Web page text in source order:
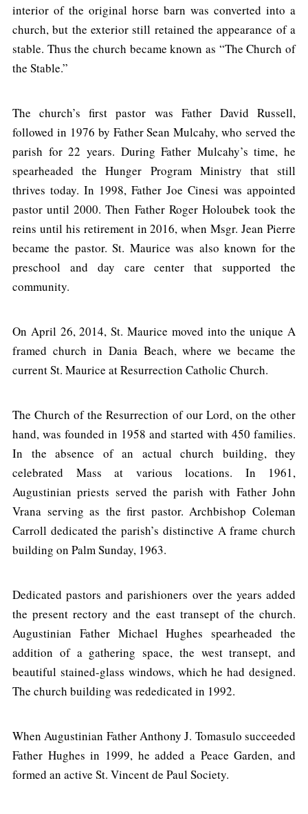
interior of the original horse barn was converted into a
church, but the exterior still retained the appearance of a
stable. Thus the church became known as “The Church of
the Stable.”
The church’s first pastor was Father David Russell,
followed in 1976 by Father Sean Mulcahy, who served the
parish for 22 years. During Father Mulcahy’s time, he
spearheaded the Hunger Program Ministry that still
thrives today. In 1998, Father Joe Cinesi was appointed
pastor until 2000. Then Father Roger Holoubek took the
reins until his retirement in 2016, when Msgr. Jean Pierre
became the pastor. St. Maurice was also known for the
preschool and day care center that supported the
community.
On April 26, 2014, St. Maurice moved into the unique A
framed church in Dania Beach, where we became the
current St. Maurice at Resurrection Catholic Church.
The Church of the Resurrection of our Lord, on the other
hand, was founded in 1958 and started with 450 families.
In the absence of an actual church building, they
celebrated Mass at various locations. In 1961,
Augustinian priests served the parish with Father John
Vrana serving as the first pastor. Archbishop Coleman
Carroll dedicated the parish’s distinctive A frame church
building on Palm Sunday, 1963.
Dedicated pastors and parishioners over the years added
the present rectory and the east transept of the church.
Augustinian Father Michael Hughes spearheaded the
addition of a gathering space, the west transept, and
beautiful stained-glass windows, which he had designed.
The church building was rededicated in 1992.
When Augustinian Father Anthony J. Tomasulo succeeded
Father Hughes in 1999, he added a Peace Garden, and
formed an active St. Vincent de Paul Society.